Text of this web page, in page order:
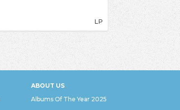
LP
ABOUT US
Albums Of The Year 2025